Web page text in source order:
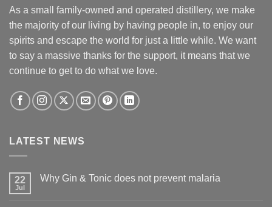
As a small family-owned and operated distillery, we make
the majority of our living by having people in, to enjoy our
spirits and escape the world for just a little while. We want
to say a massive thanks for the support, it means that we
continue to get to do what we love.
LATEST NEWS
22
Jul
Why Gin & Tonic does not prevent malaria